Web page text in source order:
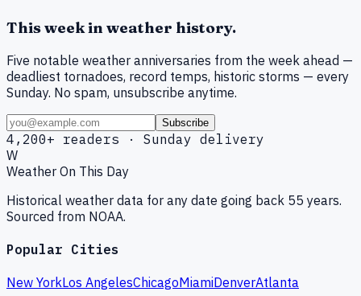
This week in weather history.
Five notable weather anniversaries from the week ahead —
deadliest tornadoes, record temps, historic storms — every
Sunday. No spam, unsubscribe anytime.
Subscribe
4,200+ readers · Sunday delivery
W
Weather On This Day
Historical weather data for any date going back 55 years.
Sourced from NOAA.
Popular Cities
New YorkLos AngelesChicagoMiamiDenverAtlanta